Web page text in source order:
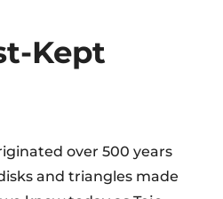
Kept
over 500 years
and triangles made